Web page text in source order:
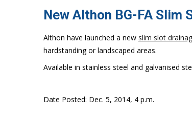
New Althon BG-FA Slim
Althon have launched a new slim slot
hardstanding or landscaped areas.
Available in stainless steel and galvanised
Date Posted: Dec. 5, 2014, 4 p.m.